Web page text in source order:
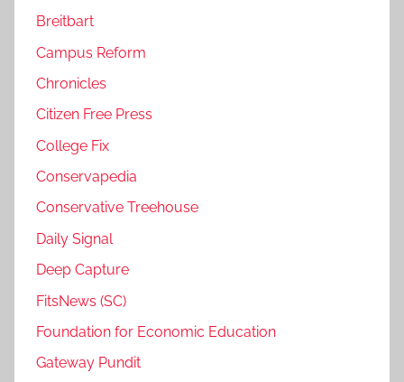
Breitbart
Campus Reform
Chronicles
Citizen Free Press
College Fix
Conservapedia
Conservative Treehouse
Daily Signal
Deep Capture
FitsNews (SC)
Foundation for Economic Education
Gateway Pundit